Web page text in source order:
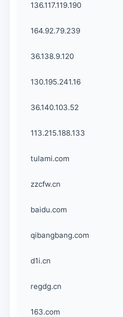
136.117.119.190
164.92.79.239
36.138.9.120
130.195.241.16
36.140.103.52
113.215.188.133
tulami.com
zzcfw.cn
baidu.com
qibangbang.com
d1i.cn
regdg.cn
163.com